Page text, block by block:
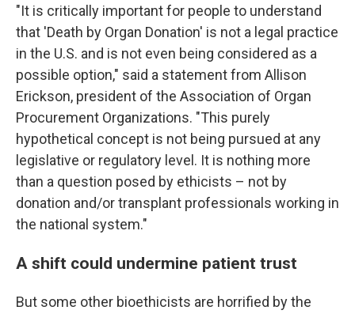
"It is critically important for people to understand
that 'Death by Organ Donation' is not a legal practice
in the U.S. and is not even being considered as a
possible option," said a statement from Allison
Erickson, president of the Association of Organ
Procurement Organizations. "This purely
hypothetical concept is not being pursued at any
legislative or regulatory level. It is nothing more
than a question posed by ethicists – not by
donation and/or transplant professionals working in
the national system."
A shift could undermine patient trust
But some other bioethicists are horrified by the